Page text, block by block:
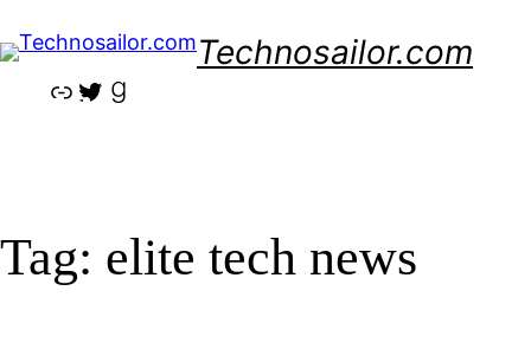
to
content
Technosailor.com
LinkTwitter
Tag: elite tech news